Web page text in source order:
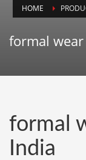
Animals
Art History
Arts
Astronomy
HOME
formal
formal
India